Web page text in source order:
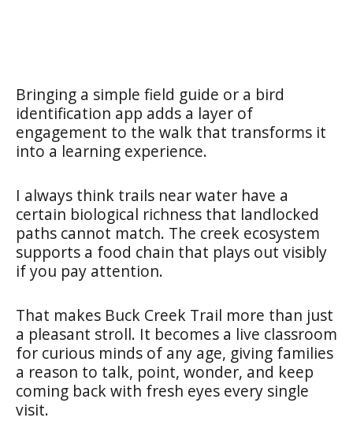
Bringing a simple field guide or a bird
identification app adds a layer of
engagement to the walk that transforms it
into a learning experience.
I always think trails near water have a
certain biological richness that landlocked
paths cannot match. The creek ecosystem
supports a food chain that plays out visibly
if you pay attention.
That makes Buck Creek Trail more than just
a pleasant stroll. It becomes a live classroom
for curious minds of any age, giving families
a reason to talk, point, wonder, and keep
coming back with fresh eyes every single
visit.